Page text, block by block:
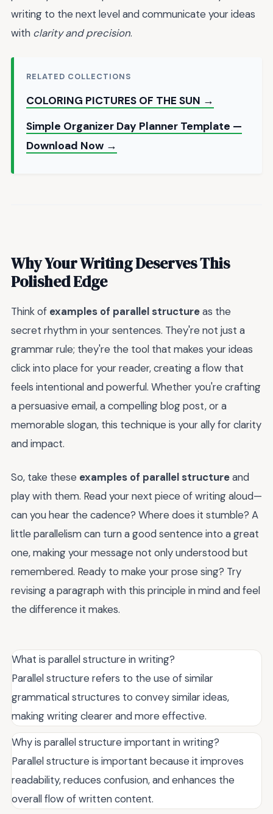
writing to the next level and communicate your ideas
with clarity and precision.
RELATED COLLECTIONS
COLORING PICTURES OF THE SUN →
Simple Organizer Day Planner Template —
Download Now →
Why Your Writing Deserves This
Polished Edge
Think of examples of parallel structureas the
secret rhythm in your sentences. They're not just a
grammar rule; they're the tool that makes your ideas
click into place for your reader, creating a flow that
feels intentional and powerful. Whether you're crafting
a persuasive email, a compelling blog post, or a
memorable slogan, this technique is your ally for clarity
and impact.
So, take these examples of parallel structureand
play with them. Read your next piece of writing aloud—
can you hear the cadence? Where does it stumble? A
little parallelism can turn a good sentence into a great
one, making your message not only understood but
remembered. Ready to make your prose sing? Try
revising a paragraph with this principle in mind and feel
the difference it makes.
What is parallel structure in writing?
Parallel structure refers to the use of similar
grammatical structures to convey similar ideas,
making writing clearer and more effective.
Why is parallel structure important in writing?
Parallel structure is important because it improves
readability, reduces confusion, and enhances the
overall flow of written content.